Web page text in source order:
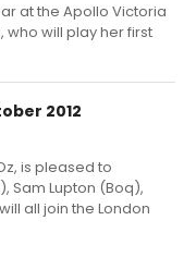
at the Apollo Victoria
who will play her first
2012
is pleased to
Sam Lupton (Boq),
all join the London